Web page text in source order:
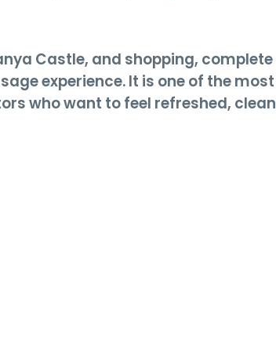
Castle, and shopping,
experience. It is one of the most
who want to feel refreshed,